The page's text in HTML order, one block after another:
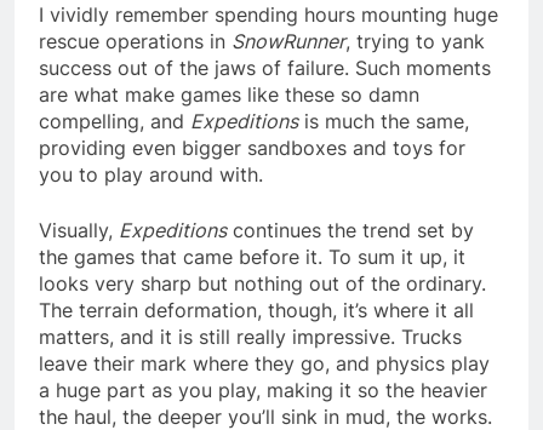
I vividly remember spending hours mounting huge
rescue operations in SnowRunner, trying to yank
success out of the jaws of failure. Such moments
are what make games like these so damn
compelling, and Expeditionsis much the same,
providing even bigger sandboxes and toys for
you to play around with.
Visually, Expeditionscontinues the trend set by
the games that came before it. To sum it up, it
looks very sharp but nothing out of the ordinary.
The terrain deformation, though, it’s where it all
matters, and it is still really impressive. Trucks
leave their mark where they go, and physics play
a huge part as you play, making it so the heavier
the haul, the deeper you’ll sink in mud, the works.